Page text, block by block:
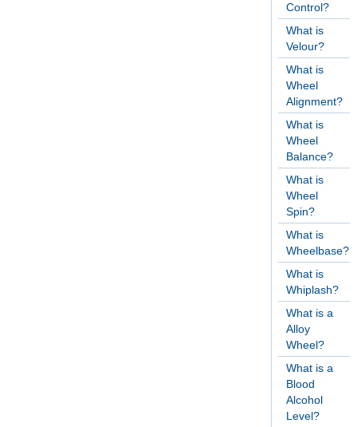
Control?
What is
Velour?
What is
Wheel
Alignment?
What is
Wheel
Balance?
What is
Wheel
Spin?
What is
Wheelbase?
What is
Whiplash?
What is a
Alloy
Wheel?
What is a
Blood
Alcohol
Level?